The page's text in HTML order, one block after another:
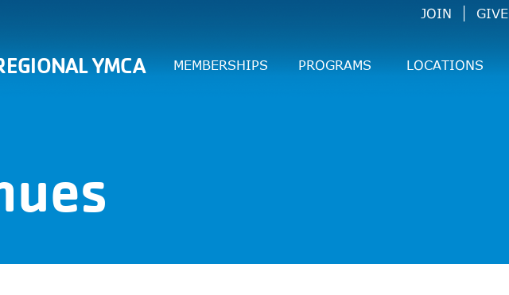
YMCA
JOIN GIVE
MEMBERSHIPS PROGRAMS LOCATIONS